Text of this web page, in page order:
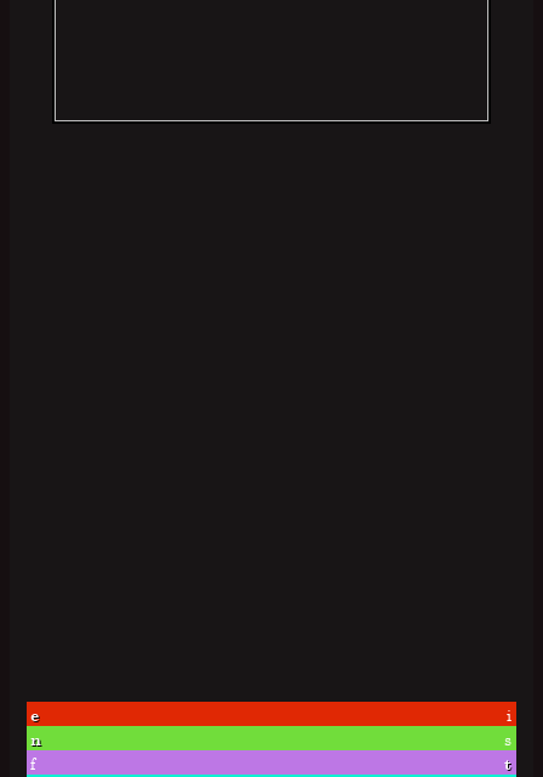
e
i
n
s
f
t